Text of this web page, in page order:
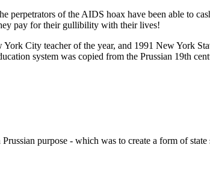
perpetrators of the AIDS hoax have been able to
pay for their gullibility with their lives!
City teacher of the year, and 1991 New York
system was copied from the Prussian 19th
purpose - which was to create a form of